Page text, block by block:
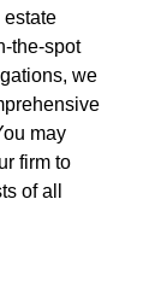
estate
the-spot
we
may
firm to
of all